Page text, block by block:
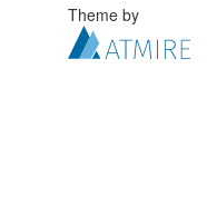
Theme by